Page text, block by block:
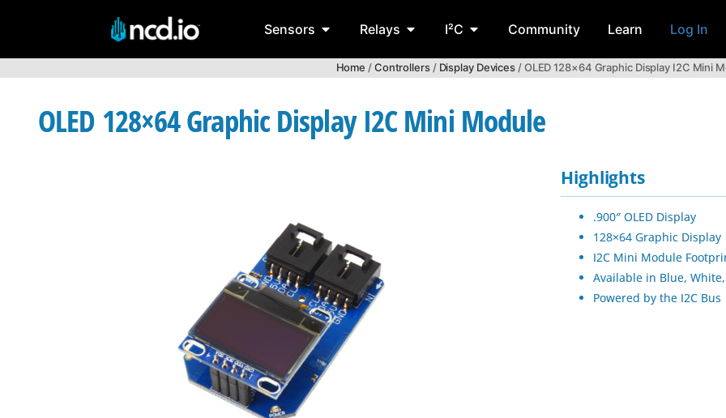
Sensors Relays I²C Community Learn Log In
Home /Controllers/ Display Devices/ OLED 128×64 Graphic Display I2C Mini
OLED 128×64 Graphic Display I2C Mini Module
Highlights
.900″ OLED Display
128×64 Graphic Display
I2C Mini Module
Available in Blue,
Powered by the I2C Bus